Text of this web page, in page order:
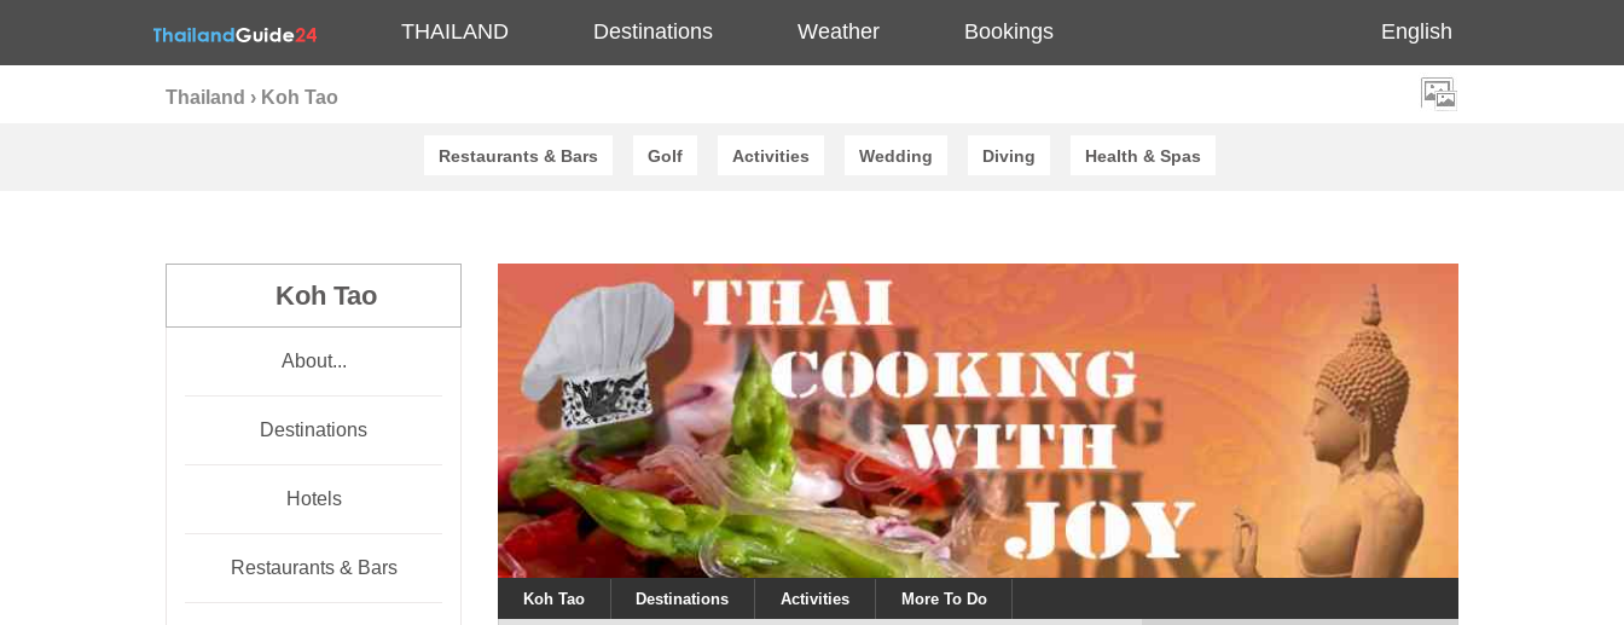
THAILAND Destinations Weather Bookings English
Thailand › Koh Tao
Restaurants & Bars Golf Activities Wedding Diving Health & Spas
Koh Tao
About...
Destinations
Hotels
Restaurants & Bars
Koh Tao Destinations Activities More To Do